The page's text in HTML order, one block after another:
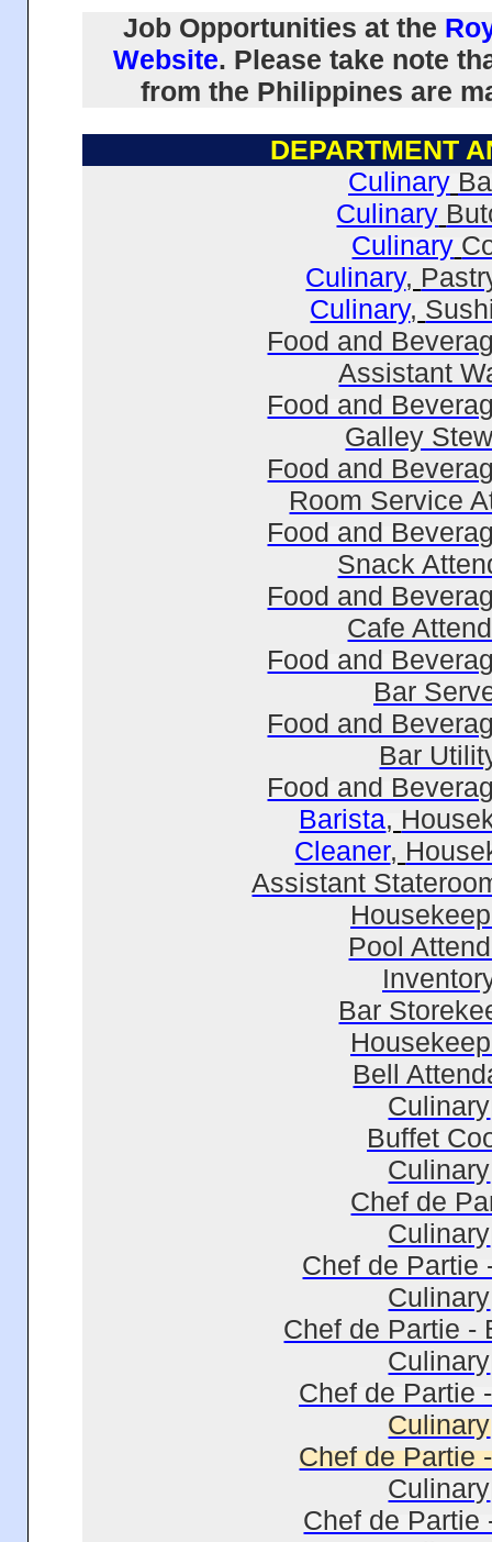
Job Opportunities at the
Website. Please take note
from the Philippines are
DEPARTMENT
Culinary
Culinary
Culinary
Culinary,
Culinary,
Food and
Assistant
Food and
Galley
Food and
Room Service
Food and
Snack
Food and
Cafe
Food and
Bar
Food and
Bar
Food and
Barista,
Cleaner,
Assistant
Pool
Bar
Bell
Culinary
Buffet
Culinary
Chef de
Culinary
Chef de Partie
Culinary
Chef de Partie -
Culinary
Chef de Partie
Culinary
Chef de Partie
Culinary
Chef de Partie